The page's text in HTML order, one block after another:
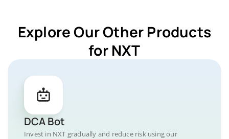
Explore Our Other Products
for NXT
DCA Bot
Invest in NXT gradually and reduce risk using our